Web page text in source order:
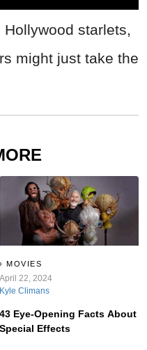
starlets,
might just take the
MOVIES
April 22, 2024
Kyle Climans
43 Eye-Opening Facts About
Special Effects